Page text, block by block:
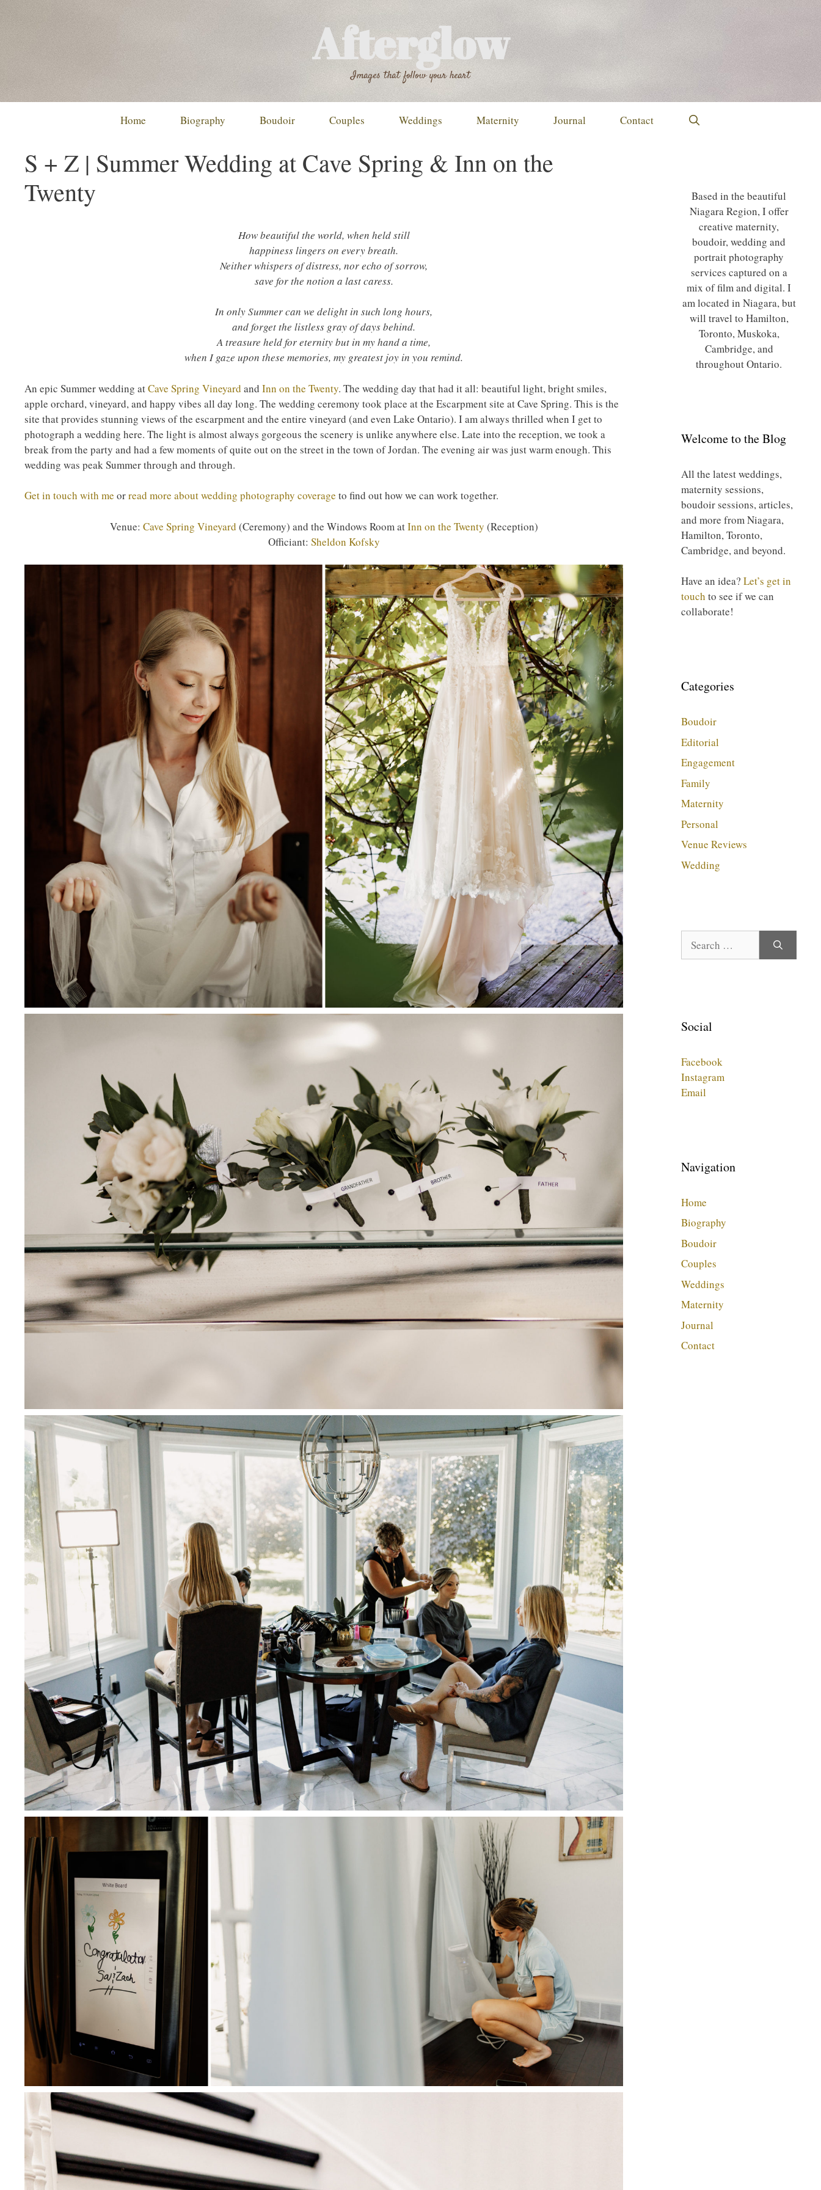
Afterglow
Images that follow your heart
Home Biography Boudoir Couples Weddings Maternity Journal Contact
S + Z | Summer Wedding at Cave Spring & Inn on the
Twenty
How beautiful the world, when held still
happiness lingers on every breath.
Neither whispers of distress, nor echo of sorrow,
save for the notion a last caress.
In only Summer can we delight in such long hours,
and forget the listless gray of days behind.
A treasure held for eternity but in my hand a time,
when I gaze upon these memories, my greatest joy in you remind.
An epic Summer wedding atCave Spring Vineyard and Inn on the Twenty. The wedding day that had it all: beautiful light, bright smiles,
apple orchard, vineyard, and happy vibes all day long. The wedding ceremony took place at the Escarpment site at Cave Spring. This is the
site that provides stunning views of the escarpment and the entire vineyard (and even Lake Ontario). I am always thrilled when I get to
photograph a wedding here. The light is almost always gorgeous the scenery is unlike anywhere else. Late into the reception, we took a
break from the party and had a few moments of quite out on the street in the town of Jordan. The evening air was just warm enough. This
wedding was peak Summer through and through.
Get in touch with me orread more about wedding photography coverage to find out how we can work together.
Venue: Cave Spring Vineyard (Ceremony) and the Windows Room atInn on the Twenty (Reception)
Officiant: Sheldon Kofsky
Based in the beautiful
Niagara Region, I offer
creative maternity,
boudoir, wedding and
portrait photography
services captured on a
mix of film and digital. I
am located in Niagara, but
will travel to Hamilton,
Toronto, Muskoka,
Cambridge, and
throughout Ontario.
Welcome to the Blog
All the latest weddings,
maternity sessions,
boudoir sessions, articles,
and more from Niagara,
Hamilton, Toronto,
Cambridge, and beyond.
Have an idea?Let’s get in
touch to see if we can
collaborate!
Categories
Boudoir
Editorial
Engagement
Family
Maternity
Personal
Venue Reviews
Wedding
for:
Social
Facebook
Instagram
Email
Navigation
Home
Biography
Boudoir
Couples
Weddings
Maternity
Journal
Contact